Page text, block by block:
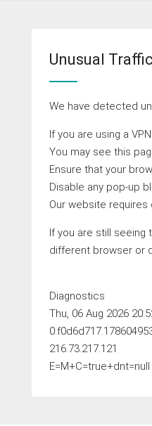
Unusual
We have detected
If you are using a
You may see this
Ensure that your
Disable any pop-up
Our website
If you are still
different browser or
Diagnostics
Thu, 06 Aug 2026
216.73.217.121
E=M+C=true+dnt=null